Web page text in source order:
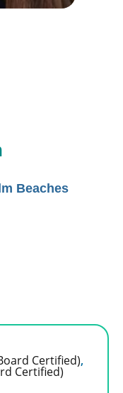
Beaches
Certified),
Certified)